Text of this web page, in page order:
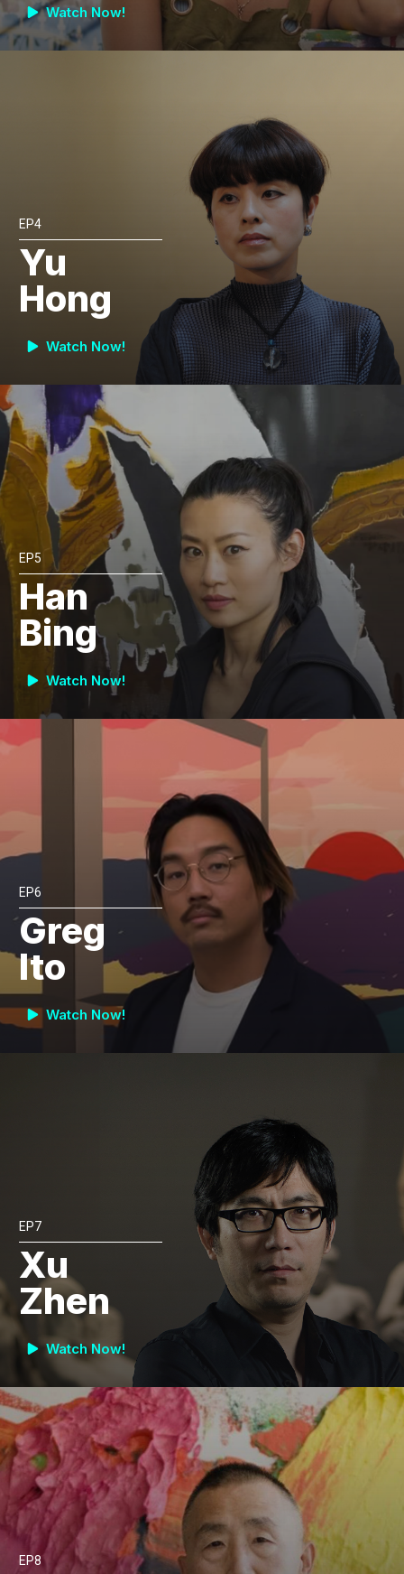
Watch Now!
EP4
Yu
Hong
Watch Now!
EP5
Han
Bing
Watch Now!
EP6
Greg
Ito
Watch Now!
EP7
Xu
Zhen
Watch Now!
EP8